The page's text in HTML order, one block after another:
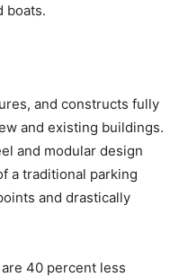
boats.
and constructs fully
and existing buildings.
and modular design
a traditional parking
and drastically
40 percent less